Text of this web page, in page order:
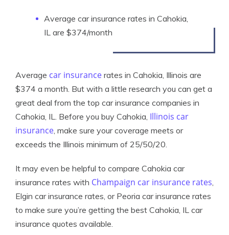
Average car insurance rates in Cahokia,
IL are $374/month
Average car insurance rates in Cahokia, Illinois are
$374 a month. But with a little research you can get a
great deal from the top car insurance companies in
Cahokia, IL. Before you buy Cahokia, Illinois car
insurance, make sure your coverage meets or
exceeds the Illinois minimum of 25/50/20.
It may even be helpful to compare Cahokia car
insurance rates with Champaign car insurance rates,
Elgin car insurance rates, or Peoria car insurance rates
to make sure you’re getting the best Cahokia, IL car
insurance quotes available.